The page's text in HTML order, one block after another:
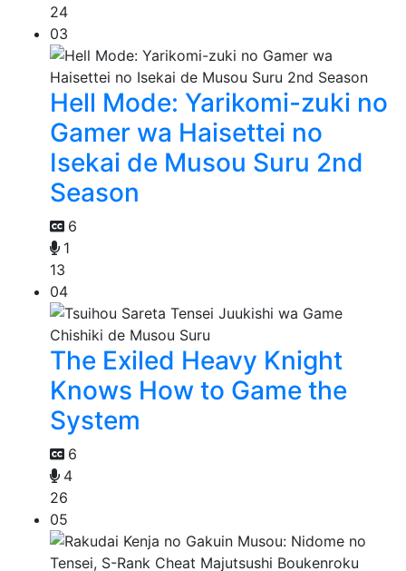
24
03
Hell Mode: Yarikomi-zuki no
Gamer wa Haisettei no
Isekai de Musou Suru 2nd
Season
6
1
13
04
The Exiled Heavy Knight
Knows How to Game the
System
6
4
26
05